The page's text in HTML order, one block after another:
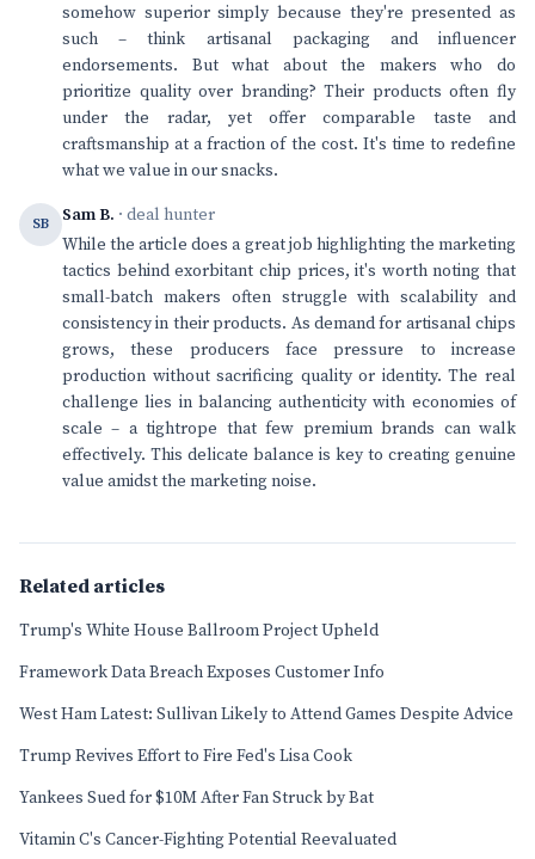
somehow superior simply because they're presented as
such – think artisanal packaging and influencer
endorsements. But what about the makers who do
prioritize quality over branding? Their products often fly
under the radar, yet offer comparable taste and
craftsmanship at a fraction of the cost. It's time to redefine
what we value in our snacks.
SB Sam B. · deal hunter
While the article does a great job highlighting the marketing
tactics behind exorbitant chip prices, it's worth noting that
small-batch makers often struggle with scalability and
consistency in their products. As demand for artisanal chips
grows, these producers face pressure to increase
production without sacrificing quality or identity. The real
challenge lies in balancing authenticity with economies of
scale – a tightrope that few premium brands can walk
effectively. This delicate balance is key to creating genuine
value amidst the marketing noise.
Related articles
Trump's White House Ballroom Project Upheld
Framework Data Breach Exposes Customer Info
West Ham Latest: Sullivan Likely to Attend Games Despite Advice
Trump Revives Effort to Fire Fed's Lisa Cook
Yankees Sued for $10M After Fan Struck by Bat
Vitamin C's Cancer-Fighting Potential Reevaluated